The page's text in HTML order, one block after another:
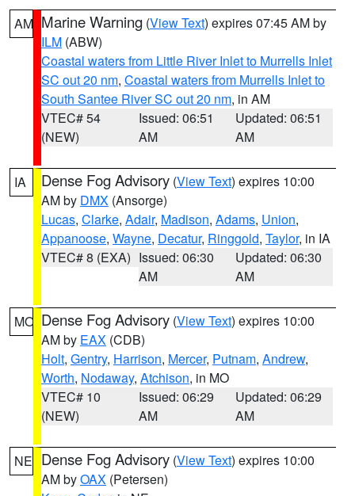
AM Marine Warning (View Text) expires 07:45 AM by
ILM (ABW)
Coastal waters from Little River Inlet to Murrells Inlet
SC out 20 nm, Coastal waters from Murrells Inlet to
South Santee River SC out 20 nm, in AM
VTEC# 54
(NEW)
Issued: 06:51
AM
Updated: 06:51
AM
IA Dense Fog Advisory (View Text) expires 10:00
AM by DMX (Ansorge)
Lucas, Clarke, Adair, Madison, Adams, Union,
Appanoose, Wayne, Decatur, Ringgold, Taylor, in IA
VTEC# 8 (EXA) Issued: 06:30
AM
Updated: 06:30
AM
MO Dense Fog Advisory (View Text) expires 10:00
AM by EAX (CDB)
Holt, Gentry, Harrison, Mercer, Putnam, Andrew,
Worth, Nodaway, Atchison, in MO
VTEC# 10
(NEW)
Issued: 06:29
AM
Updated: 06:29
AM
NE Dense Fog Advisory (View Text) expires 10:00
AM byOAX (Petersen)